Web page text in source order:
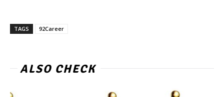
TAGS 92Career
ALSO CHECK